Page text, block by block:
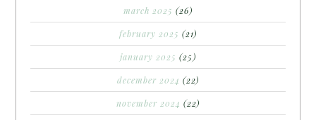
march 2025 (26)
february 2025 (21)
january 2025 (25)
december 2024 (22)
november 2024 (22)